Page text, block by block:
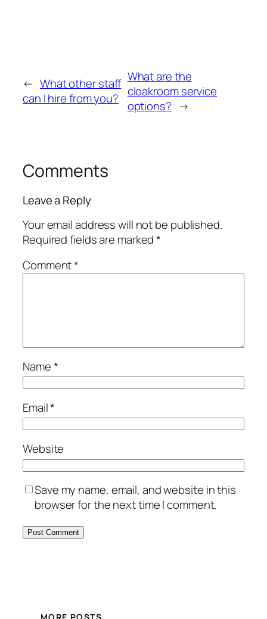
← What other staff
can I hire from you?
What are the
cloakroom service
options? →
Comments
Leave a Reply
Your email address will not be published.
Required fields are marked*
Comment*
Name*
Email*
Website
Save my name, email, and website in this
browser for the next time I comment.